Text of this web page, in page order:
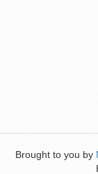
Brought to you by